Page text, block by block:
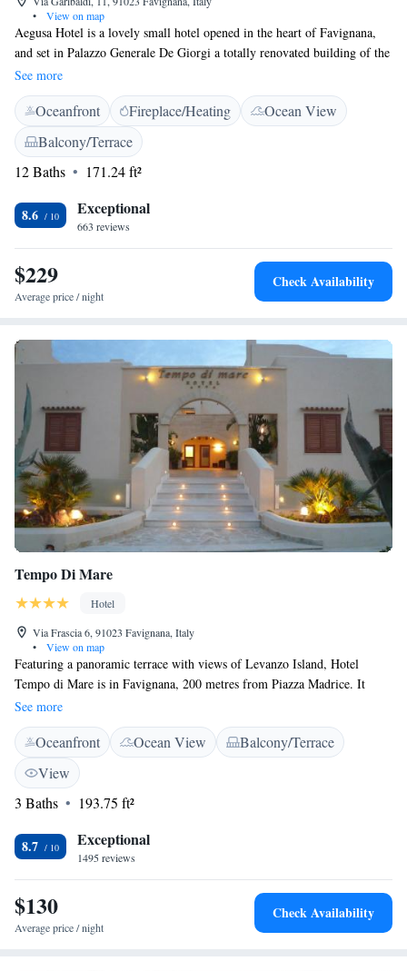
•
View on map
Aegusa Hotel is a lovely small hotel opened in the heart of Favignana,
and set in Palazzo Generale De Giorgi a totally renovated building of the
19th century. The Aegusa, elegantly furnished and boasting a typical
architecture and large open spaces, is set few metres away from the
touristic harbour. The internal garden is the enchanted setting of lunch
and dinner, where you can enjoy a host of genuine and typical dishes.
The chef’s refined cuisine awarded the Aeugusa with several mentions in
specialized guides and attracts a vast clientèle.
See more
Oceanfront Fireplace/Heating
Ocean View
Balcony/Terrace
12 Baths
171.24 ft²
8.6 Exceptional
663 reviews
$229
Average price / night
Check Availability
Tempo Di Mare
Hotel
Via Frascia 6, 91023 Favignana, Italy
•
View on map
Featuring a panoramic terrace with views of Levanzo Island, Hotel
Tempo di Mare is in Favignana, 200 metres from Piazza Madrice. It
offers a fish restaurant and elegant rooms with Mediterranean Sea views.
Rooms at the Tempo di Mare are decorated with whitewashed walls and
light-wood furniture. Air conditioning, an LCD TV and a minibar come
as standard, and some rooms offer a large terrace. Sicilian specialities,
such as pasta with sardines, pine nuts and wild fennel, are served in the
sea-view restaurant. Free Wi-Fi and a free internet point are available in
See more
Oceanfront Ocean View
Balcony/Terrace
View
3 Baths
193.75 ft²
8.7 Exceptional
1495 reviews
$130
Average price / night
Check Availability